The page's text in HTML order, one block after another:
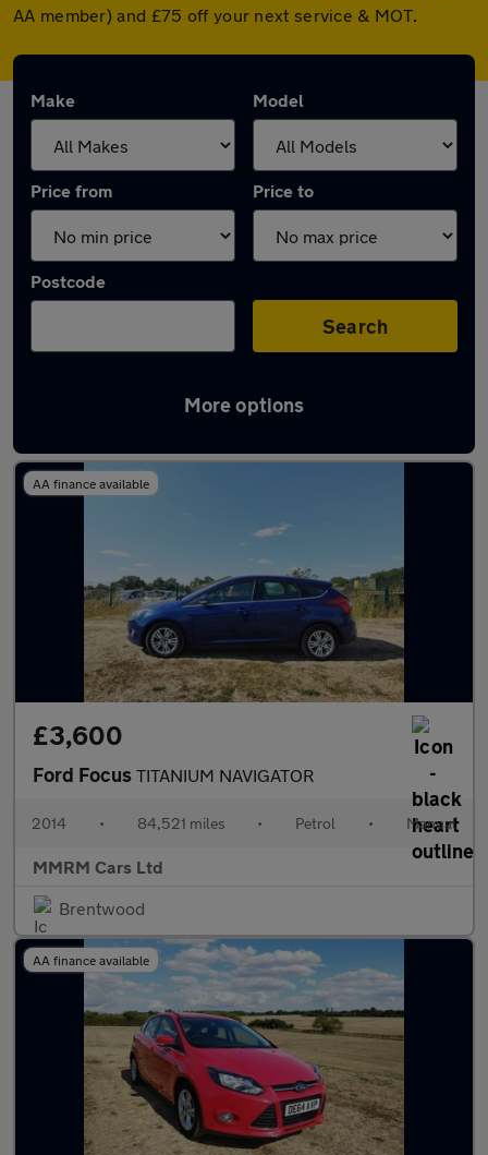
AA member) and £75 off your next service & MOT.
Make Model
Price from Price to
Postcode
Search
More options
Latest used Ford Focus in Brentwood
AA finance available
£3,600
Ford Focus TITANIUM NAVIGATOR
2014 • 84,521 miles • Petrol • Manual
MMRM Cars Ltd
Brentwood
AA finance available